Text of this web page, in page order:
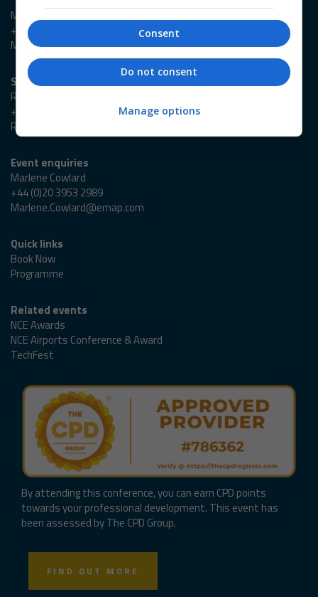
Madieson Charles-Christie
+44 (0)20 3953 2647
Madieson.Charles-Christie@emap.com
Sponsorship enquiries
Reza Zaman
+44 (0)20 3953 2766
Reza.Zaman@emap.com
Event enquiries
Marlene Cowlard
+44 (0)20 3953 2989
Marlene.Cowlard@emap.com
Quick links
Book Now
Programme
Related events
NCE Awards
NCE Airports Conference & Award
TechFest
By attending this conference, you can earn CPD points
towards your professional development. This event has
been assessed by The CPD Group.
FIND OUT MORE
Consent
Do not consent
Manage options